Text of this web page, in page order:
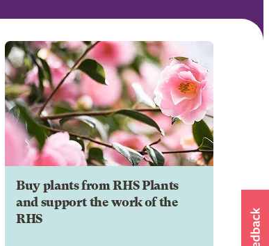
Buy plants from RHS Plants
and support the work of the
RHS